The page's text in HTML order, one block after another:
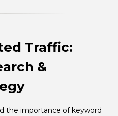
Traffic:
&
the importance of keyword